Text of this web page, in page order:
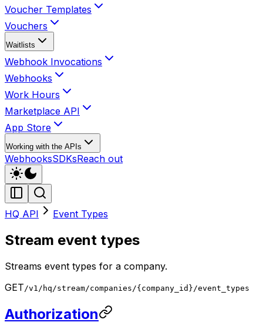
Voucher Templates
Vouchers
Waitlists
Webhook Invocations
Webhooks
Work Hours
Marketplace API
App Store
Working with the APIs
WebhooksSDKsReach out
HQ API Event Types
Stream event types
Streams event types for a company.
GET/v1/hq/stream/companies/{company_id}/event_types
Authorization